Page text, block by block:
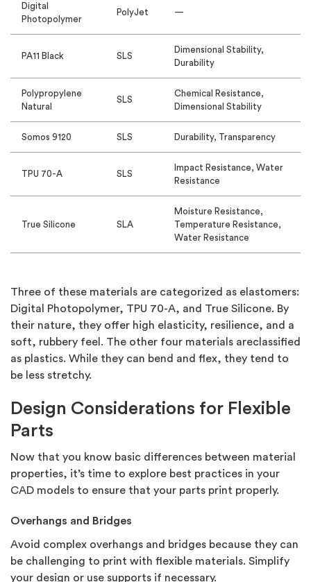
Digital
Photopolymer
PolyJet —
PA11 Black SLS
Dimensional Stability,
Durability
Polypropylene
Natural
SLS
Chemical Resistance,
Dimensional Stability
Somos 9120 SLS Durability, Transparency
TPU 70-A SLS
Impact Resistance, Water
Resistance
True Silicone SLA
Moisture Resistance,
Temperature Resistance,
Water Resistance
Three of these materials are categorized as elastomers:
Digital Photopolymer, TPU 70-A, and True Silicone. By
their nature, they offer high elasticity, resilience, and a
soft, rubbery feel. The other four materials areclassified
as plastics. While they can bend and flex, they tend to
be less stretchy.
Design Considerations for Flexible
Parts
Now that you know basic differences between material
properties, it’s time to explore best practices in your
CAD models to ensure that your parts print properly.
Overhangs and Bridges
Avoid complex overhangs and bridges because they can
be challenging to print with flexible materials. Simplify
your design or use supports if necessary.